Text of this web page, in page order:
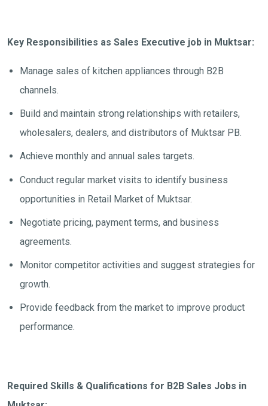
Key Responsibilities as Sales Executive job in Muktsar:
Manage sales of kitchen appliances through B2B
channels.
Build and maintain strong relationships with retailers,
wholesalers, dealers, and distributors of Muktsar PB.
Achieve monthly and annual sales targets.
Conduct regular market visits to identify business
opportunities in Retail Market of Muktsar.
Negotiate pricing, payment terms, and business
agreements.
Monitor competitor activities and suggest strategies for
growth.
Provide feedback from the market to improve product
performance.
Required Skills & Qualifications for B2B Sales Jobs in